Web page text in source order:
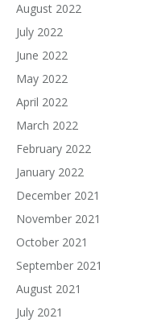
August 2022
July 2022
June 2022
May 2022
April 2022
March 2022
February 2022
January 2022
December 2021
November 2021
October 2021
September 2021
August 2021
July 2021